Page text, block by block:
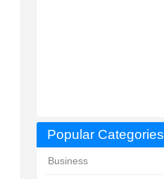
Popular Categories
Business